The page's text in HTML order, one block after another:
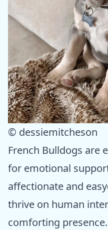
© dessiemitcheson
French Bulldogs are
for emotional
affectionate and
thrive on human
comforting presence.